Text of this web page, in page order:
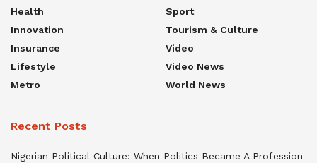
Health
Innovation
Insurance
Lifestyle
Metro
Sport
Tourism & Culture
Video
Video News
World News
Recent Posts
Nigerian Political Culture: When Politics Became A Profession